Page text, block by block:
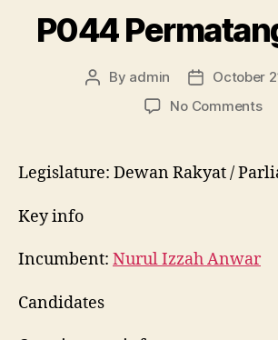
P044
Post
By admin
Post
date
October
No Commentson
Legislature: Dewan Rakyat /
Key info
Incumbent: Nurul Izzah Anwar
Candidates